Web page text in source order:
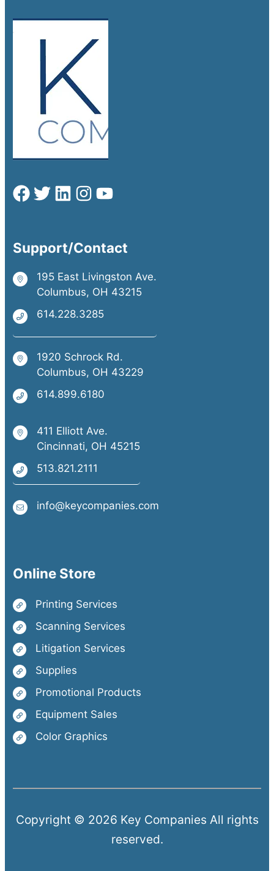
Support/Contact
195 East Livingston Ave.
Columbus, OH 43215
614.228.3285
1920 Schrock Rd.
Columbus, OH 43229
614.899.6180
411 Elliott Ave.
Cincinnati, OH 45215
513.821.2111
info@keycompanies.com
Online Store
Printing Services
Scanning Services
Litigation Services
Supplies
Promotional Products
Equipment Sales
Color Graphics
Copyright © 2026 Key Companies All rights
reserved.